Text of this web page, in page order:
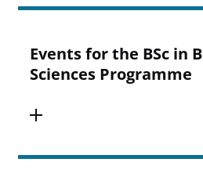
Events for the BSc in
Sciences Programme